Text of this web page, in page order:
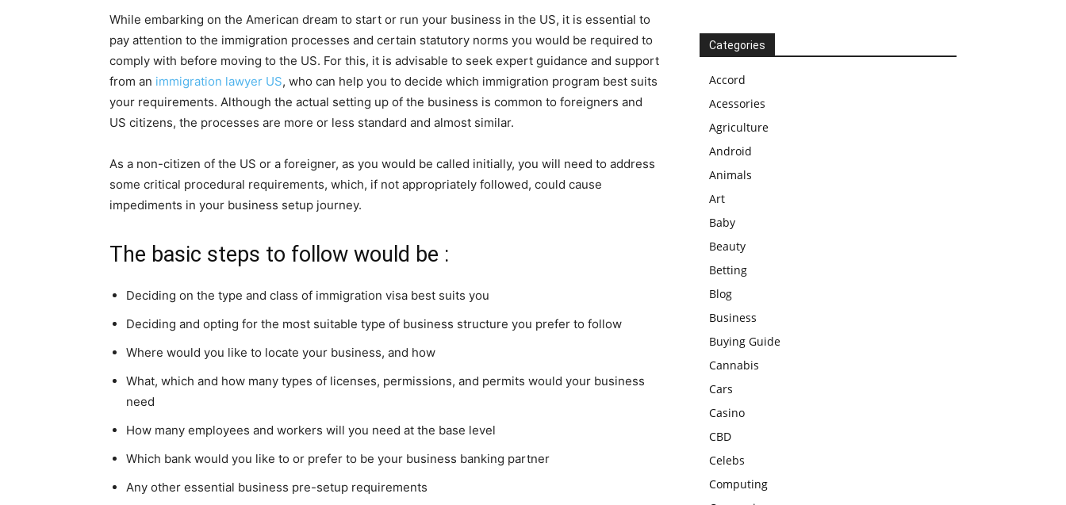
While embarking on the American dream to start or run your business in the US, it is essential to
pay attention to the immigration processes and certain statutory norms you would be required to
comply with before moving to the US. For this, it is advisable to seek expert guidance and support
from an immigration lawyer US, who can help you to decide which immigration program best suits
your requirements. Although the actual setting up of the business is common to foreigners and
US citizens, the processes are more or less standard and almost similar.
As a non-citizen of the US or a foreigner, as you would be called initially, you will need to address
some critical procedural requirements, which, if not appropriately followed, could cause
impediments in your business setup journey.
The basic steps to follow would be :
Deciding on the type and class of immigration visa best suits you
Deciding and opting for the most suitable type of business structure you prefer to follow
Where would you like to locate your business, and how
What, which and how many types of licenses, permissions, and permits would your business
need
How many employees and workers will you need at the base level
Which bank would you like to or prefer to be your business banking partner
Any other essential business pre-setup requirements
Categories
Accord
Acessories
Agriculture
Android
Animals
Art
Baby
Beauty
Betting
Blog
Business
Buying Guide
Cannabis
Cars
Casino
CBD
Celebs
Computing